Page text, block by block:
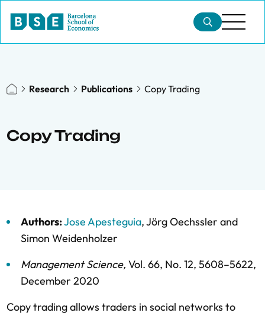
Research Publications Copy Trading
Copy Trading
Authors:Jose Apesteguia,Jörg Oechssler and
Simon Weidenholzer
Management Science, Vol. 66, No. 12, 5608–5622,
December 2020
Copy trading allows traders in social networks to